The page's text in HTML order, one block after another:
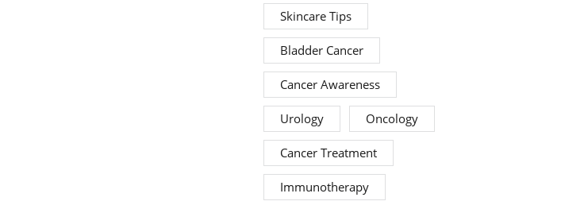
Skincare Tips
Bladder Cancer
Cancer Awareness
Urology Oncology
Cancer Treatment
Immunotherapy